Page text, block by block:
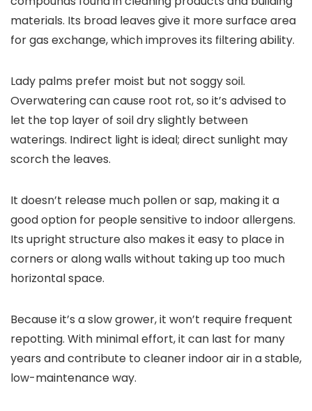
materials. Its broad leaves give it more surface area
for gas exchange, which improves its filtering ability.
Lady palms prefer moist but not soggy soil.
Overwatering can cause root rot, so it’s advised to
let the top layer of soil dry slightly between
waterings. Indirect light is ideal; direct sunlight may
scorch the leaves.
It doesn’t release much pollen or sap, making it a
good option for people sensitive to indoor allergens.
Its upright structure also makes it easy to place in
corners or along walls without taking up too much
horizontal space.
Because it’s a slow grower, it won’t require frequent
repotting. With minimal effort, it can last for many
years and contribute to cleaner indoor air in a stable,
low-maintenance way.